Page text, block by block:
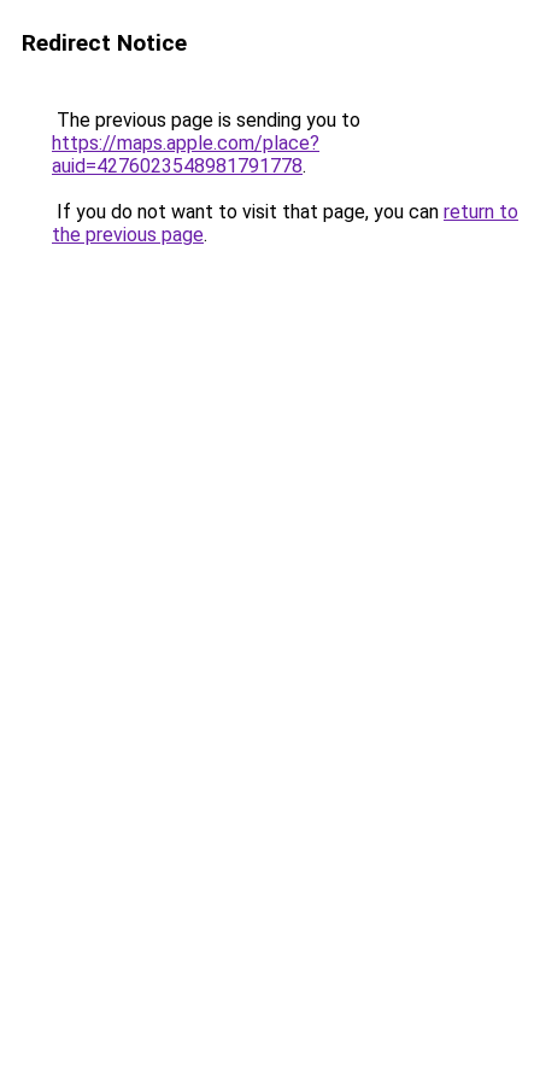
Redirect Notice
The previous page is sending you to
https://maps.apple.com/place?
auid=4276023548981791778.
If you do not want to visit that page, you can return to
the previous page.